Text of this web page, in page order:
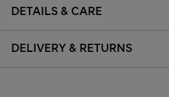
DETAILS & CARE
DELIVERY & RETURNS